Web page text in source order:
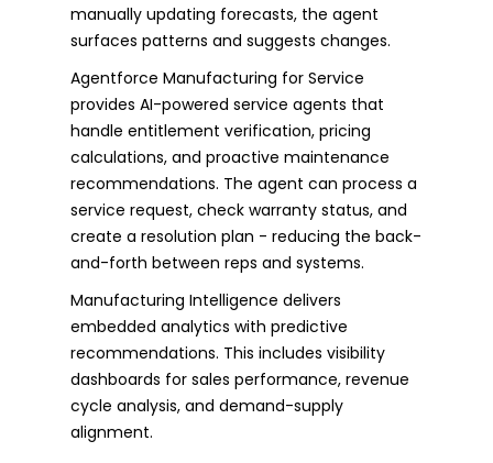
manually updating forecasts, the agent
surfaces patterns and suggests changes.
Agentforce Manufacturing for Service
provides AI-powered service agents that
handle entitlement verification, pricing
calculations, and proactive maintenance
recommendations. The agent can process a
service request, check warranty status, and
create a resolution plan - reducing the back-
and-forth between reps and systems.
Manufacturing Intelligence delivers
embedded analytics with predictive
recommendations. This includes visibility
dashboards for sales performance, revenue
cycle analysis, and demand-supply
alignment.